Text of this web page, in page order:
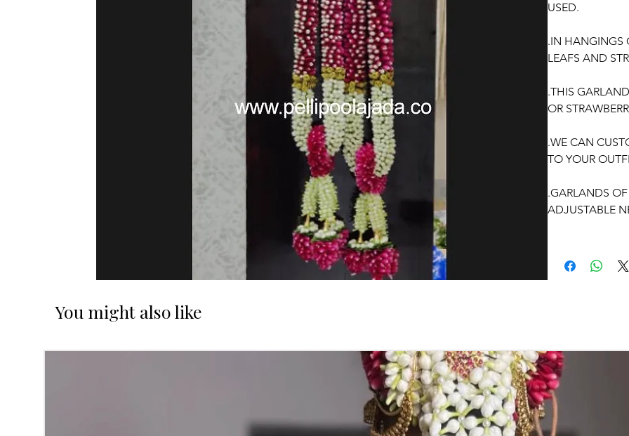
USED.
.IN HANGINGS
LEAFS AND
.THIS
OR
.WE CAN
TO YOUR
.GARLANDS
ADJUSTABLE
function,
Things to
1. white buds
You might also like